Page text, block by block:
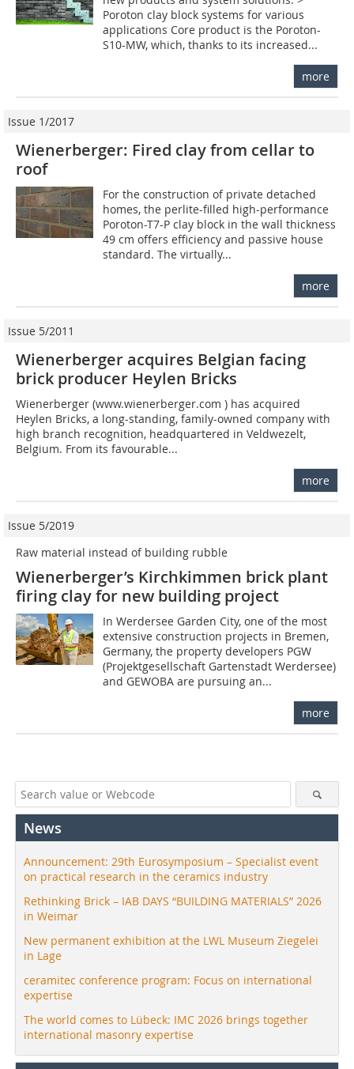
Poroton clay block systems for various
applications Core product is the Poroton-
S10-MW, which, thanks to its increased...
more
Issue 1/2017
Wienerberger: Fired clay from cellar to
roof
For the construction of private detached
homes, the perlite-filled high-performance
Poroton-T7-P clay block in the wall thickness
49 cm offers efficiency and passive house
standard. The virtually...
more
Issue 5/2011
Wienerberger acquires Belgian facing
brick producer Heylen Bricks
Wienerberger (www.wienerberger.com ) has acquired
Heylen Bricks, a long-standing, family-owned company with
high branch recognition, headquartered in Veldwezelt,
Belgium. From its favourable...
more
Issue 5/2019
Raw material instead of building rubble
Wienerberger’s Kirchkimmen brick plant
firing clay for new building project
In Werdersee Garden City, one of the most
extensive construction projects in Bremen,
Germany, the property developers PGW
(Projektgesellschaft Gartenstadt Werdersee)
and GEWOBA are pursuing an...
more
News
Announcement: 29th Eurosymposium – Specialist event
on practical research in the ceramics industry
Rethinking Brick – IAB DAYS “BUILDING MATERIALS” 2026
in Weimar
New permanent exhibition at the LWL Museum Ziegelei
in Lage
ceramitec conference program: Focus on international
expertise
The world comes to Lübeck: IMC 2026 brings together
international masonry expertise